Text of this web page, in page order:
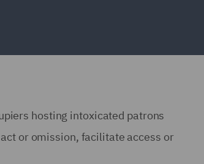
hosting intoxicated patrons
or omission, facilitate access or